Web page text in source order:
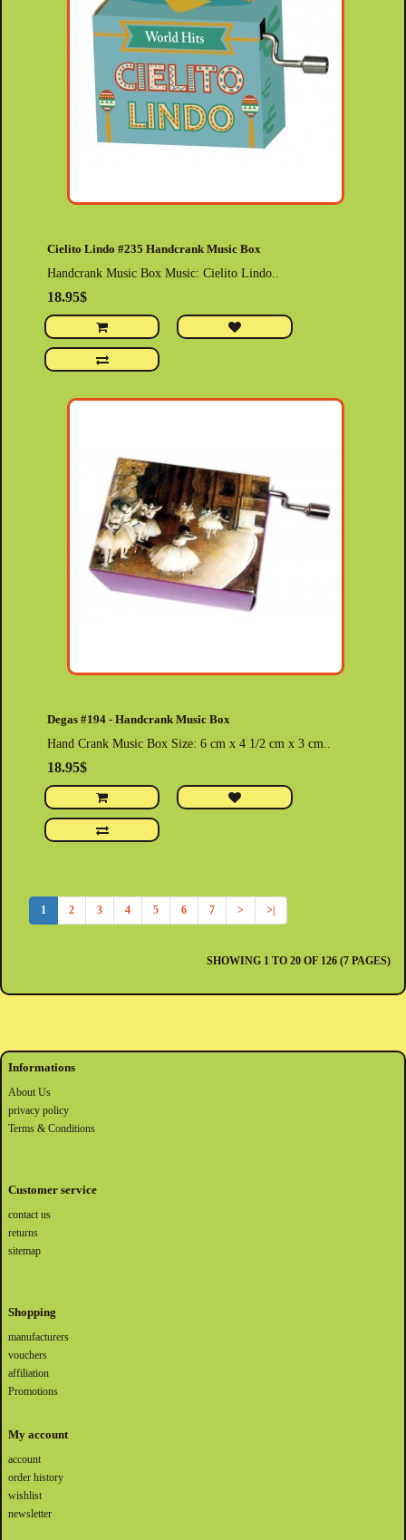
Cielito Lindo #235 Handcrank Music Box
Handcrank Music Box Music: Cielito Lindo..
18.95$
Degas #194 - Handcrank Music Box
Hand Crank Music Box Size: 6 cm x 4 1/2 cm x 3 cm..
18.95$
1 2 3 4 5 6 7 > >|
SHOWING 1 TO 20 OF 126 (7 PAGES)
Informations
About Us
privacy policy
Terms & Conditions
Customer service
contact us
returns
sitemap
Shopping
manufacturers
vouchers
affiliation
Promotions
My account
account
order history
wishlist
newsletter